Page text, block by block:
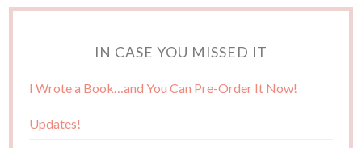
IN CASE YOU MISSED IT
I Wrote a Book…and You Can Pre-Order It Now!
Updates!